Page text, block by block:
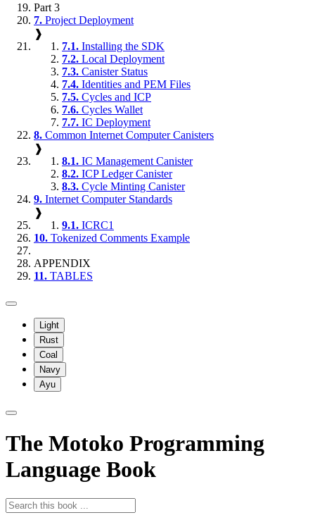
Part 3
7. Project Deployment
❱
7.1. Installing the SDK
7.2. Local Deployment
7.3. Canister Status
7.4. Identities and PEM Files
7.5. Cycles and ICP
7.6. Cycles Wallet
7.7. IC Deployment
8. Common Internet Computer Canisters
❱
8.1. IC Management Canister
8.2. ICP Ledger Canister
8.3. Cycle Minting Canister
9. Internet Computer Standards
❱
9.1. ICRC1
10. Tokenized Comments Example
APPENDIX
11. TABLES
Light
Rust
Coal
Navy
Ayu
The Motoko Programming
Language Book